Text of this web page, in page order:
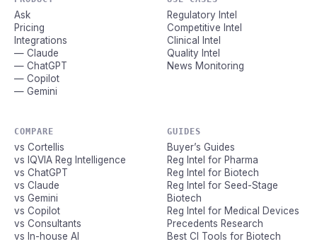
Ask
Pricing
Integrations
— Claude
— ChatGPT
— Copilot
— Gemini
Regulatory Intel
Competitive Intel
Clinical Intel
Quality Intel
News Monitoring
COMPARE
vs Cortellis
vs IQVIA Reg Intelligence
vs ChatGPT
vs Claude
vs Gemini
vs Copilot
vs Consultants
vs In-house AI
GUIDES
Buyer’s Guides
Reg Intel for Pharma
Reg Intel for Biotech
Reg Intel for Seed-Stage
Biotech
Reg Intel for Medical Devices
Precedents Research
Best CI Tools for Biotech